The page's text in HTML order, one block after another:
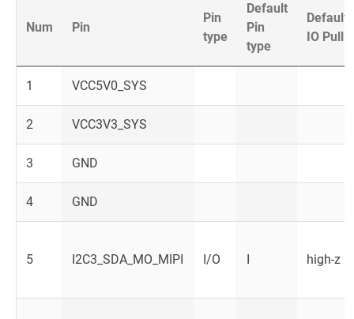
Num Pin
Pin
type
Default
Pin
type
Default
IO Pull
1 VCC5V0_SYS
2 VCC3V3_SYS
3 GND
4 GND
5 I2C3_SDA_MO_MIPI I/O high-z